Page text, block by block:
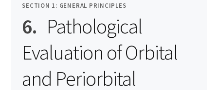
About
Account
Cart
SECTION 1: GENERAL PRINCIPLES
6. Pathological
Evaluation of Orbital
and Periorbital